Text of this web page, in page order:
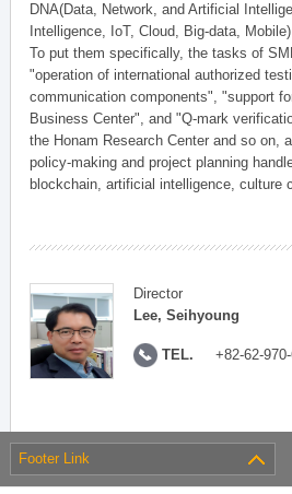
DNA(Data, Network, and Artificial
Intelligence, IoT, Cloud, Big-data,
To put them specifically, the tasks of
"operation of international authorized
communication components", "support
Business Center", and "Q-mark
the Honam Research Center and so on,
policy-making and project planning
blockchain, artificial intelligence, culture
Director
Lee, Seihyoung
TEL. +82-62-
Footer Link